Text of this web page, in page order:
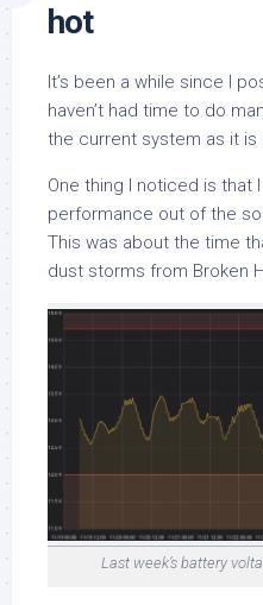
hot
It’s been a while since I
haven’t had time to do
the current system as it is
One thing I noticed is
performance out of the
This was about the time
dust storms from Broken
Last week’s battery